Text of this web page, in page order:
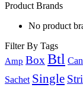
Product Brands
No product
Filter By Tags
Amp Box Btl Can
Sachet Single